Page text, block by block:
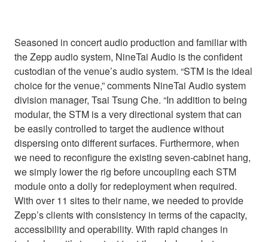
Seasoned in concert audio production and familiar with
the Zepp audio system, NineTai Audio is the confident
custodian of the venue’s audio system. “STM is the ideal
choice for the venue,” comments NineTai Audio system
division manager, Tsai Tsung Che. “In addition to being
modular, the STM is a very directional system that can
be easily controlled to target the audience without
dispersing onto different surfaces. Furthermore, when
we need to reconfigure the existing seven-cabinet hang,
we simply lower the rig before uncoupling each STM
module onto a dolly for redeployment when required.
With over 11 sites to their name, we needed to provide
Zepp’s clients with consistency in terms of the capacity,
accessibility and operability. With rapid changes in